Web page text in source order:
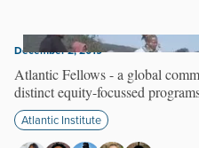
December 2, 2019
Atlantic Fellows - a global
distinct equity-focussed
Atlantic Institute